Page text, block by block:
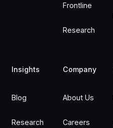
Frontline
Research
Insights
Blog
Research
Company
About Us
Careers